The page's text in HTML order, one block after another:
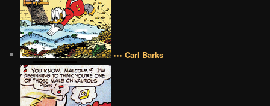
••• Carl Barks